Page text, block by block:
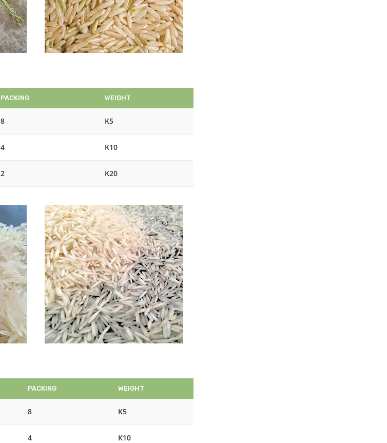
PACKING WEIGHT
8 K5
4 K10
2 K20
PACKING WEIGHT
8 K5
4 K10